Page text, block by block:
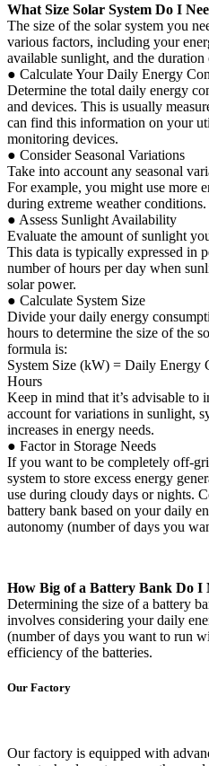
What Size Solar System Do I
The size of the solar system you
various factors, including your
available sunlight, and the
● Calculate Your Daily Energy
Determine the total daily energy
and devices. This is usually
can find this information on your
monitoring devices.
● Consider Seasonal Variations
Take into account any seasonal
For example, you might use more
during extreme weather conditions.
● Assess Sunlight Availability
Evaluate the amount of sunlight
This data is typically expressed in
number of hours per day when
solar power.
● Calculate System Size
Divide your daily energy
hours to determine the size of the
formula is:
System Size (kW) = Daily Energy
Hours
Keep in mind that it’s advisable to
account for variations in sunlight,
increases in energy needs.
● Factor in Storage Needs
If you want to be completely off-
system to store excess energy
use during cloudy days or nights.
battery bank based on your daily
autonomy (number of days you
How Big of a Battery Bank Do I
Determining the size of a battery
involves considering your daily
(number of days you want to run
efficiency of the batteries.
Our Factory
Our factory is equipped with